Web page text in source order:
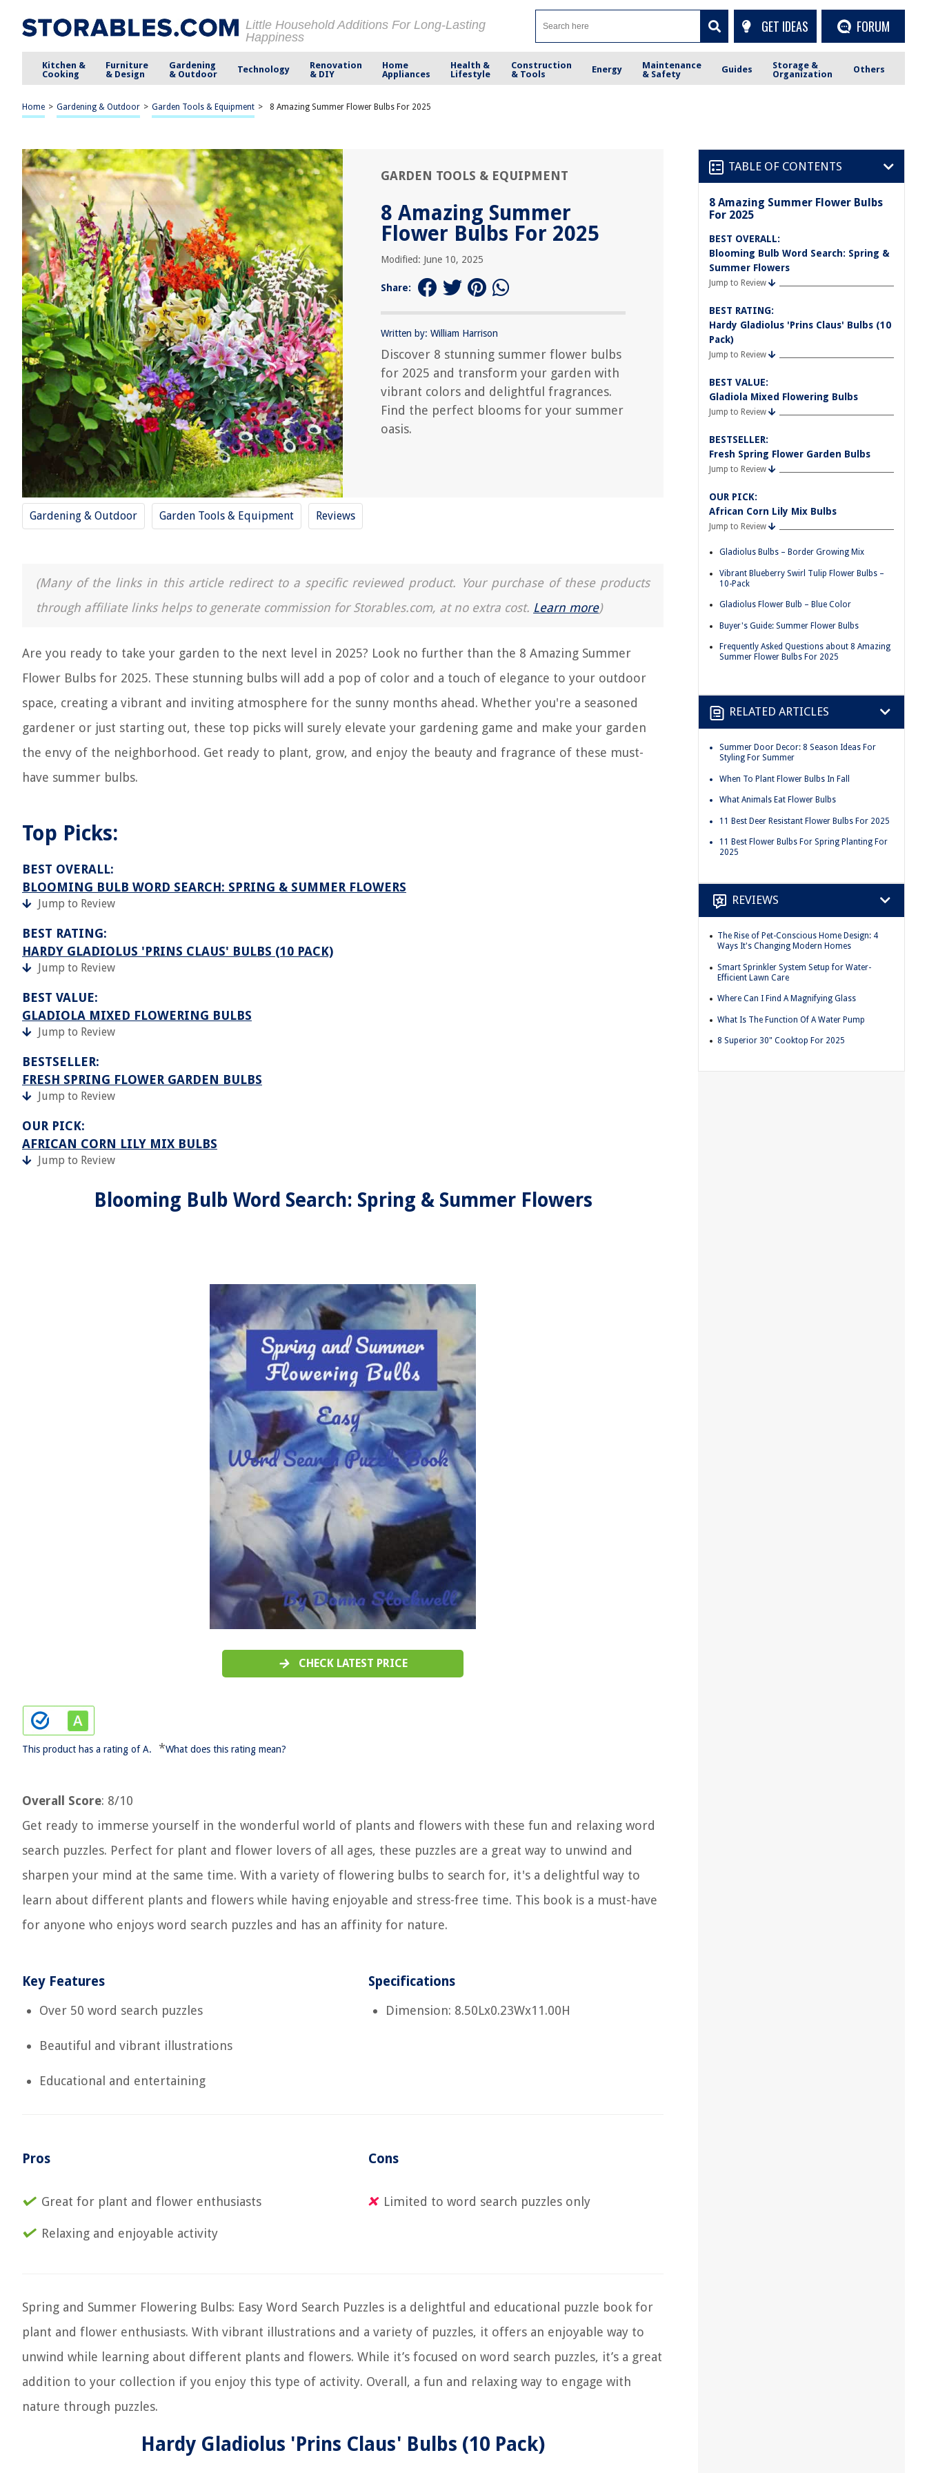
Little Household Additions For Long-Lasting
Happiness
GET IDEAS FORUM
Kitchen &
Cooking
Furniture
& Design
Gardening
& Outdoor
Technology
Renovation
& DIY
Home
Appliances
Health &
Lifestyle
Construction
& Tools
Energy
Maintenance
& Safety
Guides
Storage &
Organization
Others
Home > Gardening & Outdoor > Garden Tools & Equipment > 8 Amazing Summer Flower Bulbs For 2025
GARDEN TOOLS & EQUIPMENT
8 Amazing Summer
Flower Bulbs For 2025
Modified: June 10, 2025
Share:
Written by: William Harrison
Discover 8 stunning summer flower bulbs
for 2025 and transform your garden with
vibrant colors and delightful fragrances.
Find the perfect blooms for your summer
oasis.
Gardening & Outdoor Garden Tools & Equipment Reviews
(Many of the links in this article redirect to a specific reviewed product. Your purchase of these products
through affiliate links helps to generate commission for Storables.com, at no extra cost. Learn more)
Are you ready to take your garden to the next level in 2025? Look no further than the 8 Amazing Summer
Flower Bulbs for 2025. These stunning bulbs will add a pop of color and a touch of elegance to your outdoor
space, creating a vibrant and inviting atmosphere for the sunny months ahead. Whether you're a seasoned
gardener or just starting out, these top picks will surely elevate your gardening game and make your garden
the envy of the neighborhood. Get ready to plant, grow, and enjoy the beauty and fragrance of these must-
have summer bulbs.
Top Picks:
BEST OVERALL:
BLOOMING BULB WORD SEARCH: SPRING & SUMMER FLOWERS
Jump to Review
BEST RATING:
HARDY GLADIOLUS 'PRINS CLAUS' BULBS (10 PACK)
Jump to Review
BEST VALUE:
GLADIOLA MIXED FLOWERING BULBS
Jump to Review
BESTSELLER:
FRESH SPRING FLOWER GARDEN BULBS
Jump to Review
OUR PICK:
AFRICAN CORN LILY MIX BULBS
Jump to Review
Blooming Bulb Word Search: Spring & Summer Flowers
CHECK LATEST PRICE
This product has a rating of A. *What does this rating mean?
Overall Score: 8/10
Get ready to immerse yourself in the wonderful world of plants and flowers with these fun and relaxing word
search puzzles. Perfect for plant and flower lovers of all ages, these puzzles are a great way to unwind and
sharpen your mind at the same time. With a variety of flowering bulbs to search for, it's a delightful way to
learn about different plants and flowers while having enjoyable and stress-free time. This book is a must-have
for anyone who enjoys word search puzzles and has an affinity for nature.
Key Features
Over 50 word search puzzles
Beautiful and vibrant illustrations
Educational and entertaining
Specifications
Dimension: 8.50Lx0.23Wx11.00H
Pros
Great for plant and flower enthusiasts
Relaxing and enjoyable activity
Cons
Limited to word search puzzles only
Spring and Summer Flowering Bulbs: Easy Word Search Puzzles is a delightful and educational puzzle book for
plant and flower enthusiasts. With vibrant illustrations and a variety of puzzles, it offers an enjoyable way to
unwind while learning about different plants and flowers. While it’s focused on word search puzzles, it’s a great
addition to your collection if you enjoy this type of activity. Overall, a fun and relaxing way to engage with
nature through puzzles.
Hardy Gladiolus 'Prins Claus' Bulbs (10 Pack)
TABLE OF CONTENTS
8 Amazing Summer Flower Bulbs
For 2025
BEST OVERALL:
Blooming Bulb Word Search: Spring &
Summer Flowers
Jump to Review
BEST RATING:
Hardy Gladiolus 'Prins Claus' Bulbs (10
Pack)
Jump to Review
BEST VALUE:
Gladiola Mixed Flowering Bulbs
Jump to Review
BESTSELLER:
Fresh Spring Flower Garden Bulbs
Jump to Review
OUR PICK:
African Corn Lily Mix Bulbs
Jump to Review
Gladiolus Bulbs – Border Growing Mix
Vibrant Blueberry Swirl Tulip Flower Bulbs –
10-Pack
Gladiolus Flower Bulb – Blue Color
Buyer's Guide: Summer Flower Bulbs
Frequently Asked Questions about 8 Amazing
Summer Flower Bulbs For 2025
RELATED ARTICLES
Summer Door Decor: 8 Season Ideas For
Styling For Summer
When To Plant Flower Bulbs In Fall
What Animals Eat Flower Bulbs
11 Best Deer Resistant Flower Bulbs For 2025
11 Best Flower Bulbs For Spring Planting For
2025
REVIEWS
The Rise of Pet-Conscious Home Design: 4
Ways It's Changing Modern Homes
Smart Sprinkler System Setup for Water-
Efficient Lawn Care
Where Can I Find A Magnifying Glass
What Is The Function Of A Water Pump
8 Superior 30" Cooktop For 2025